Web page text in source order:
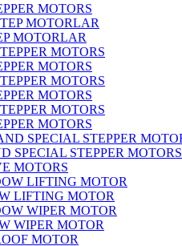
MOTORS
MOTORLAR
MOTORS
MOTORS
MOTORS
SPECIAL STEPPER MOTORS
MOTORS
LIFTING MOTOR
WIPER MOTOR